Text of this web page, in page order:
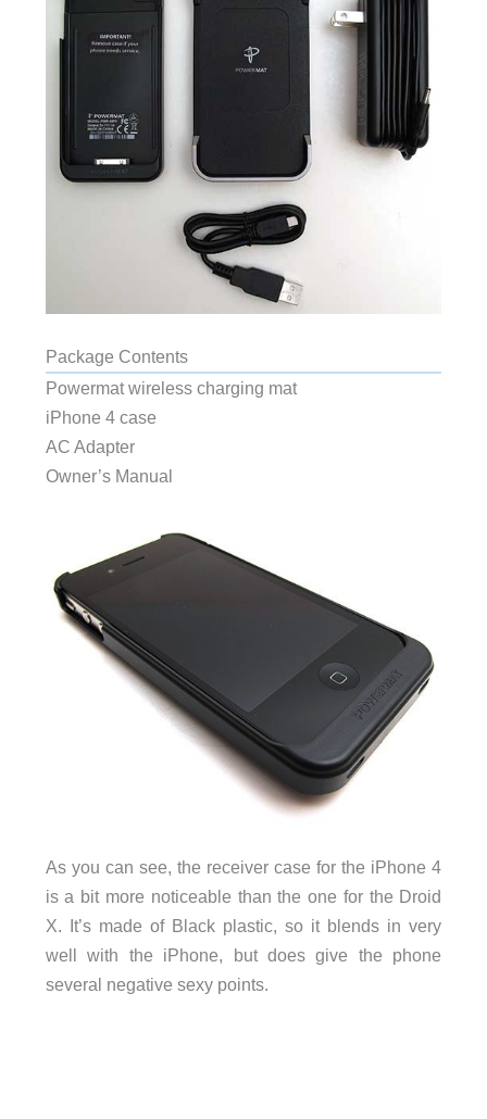
Package Contents
Powermat wireless charging mat
iPhone 4 case
AC Adapter
Owner’s Manual
As you can see, the receiver case for the iPhone 4
is a bit more noticeable than the one for the Droid
X. It’s made of Black plastic, so it blends in very
well with the iPhone, but does give the phone
several negative sexy points.